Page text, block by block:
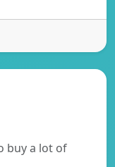
buy a lot of